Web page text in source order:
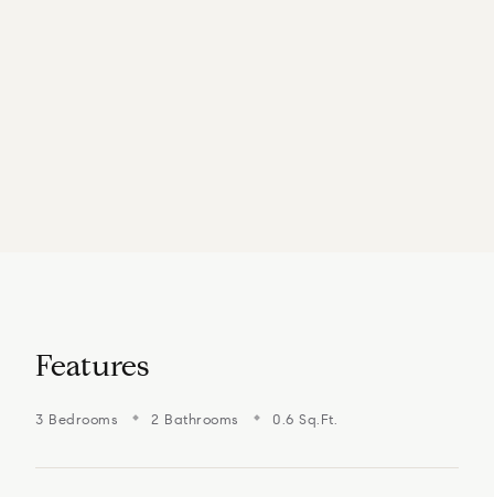
Features
3 Bedrooms 2 Bathrooms 0.6 Sq.Ft.